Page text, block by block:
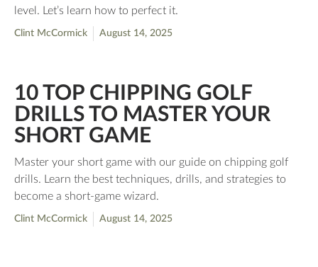
level. Let’s learn how to perfect it.
Clint McCormick August 14, 2025
10 TOP CHIPPING GOLF
DRILLS TO MASTER YOUR
SHORT GAME
Master your short game with our guide on chipping golf
drills. Learn the best techniques, drills, and strategies to
become a short-game wizard.
Clint McCormick August 14, 2025